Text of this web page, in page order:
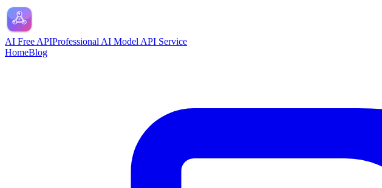
AI Free APIProfessional AI Model API Service
HomeBlog